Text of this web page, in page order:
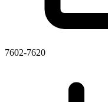
7602-7620